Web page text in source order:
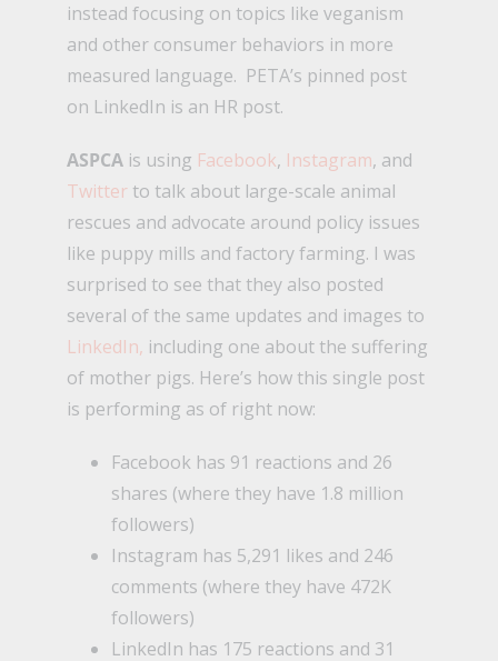
instead focusing on topics like veganism
and other consumer behaviors in more
measured language. PETA’s pinned post
on LinkedIn is an HR post.
ASPCAis using Facebook, Instagram, and
Twitterto talk about large-scale animal
rescues and advocate around policy issues
like puppy mills and factory farming. I was
surprised to see that they also posted
several of the same updates and images to
LinkedIn, including one about the suffering
of mother pigs. Here’s how this single post
is performing as of right now:
Facebook has 91 reactions and 26
shares (where they have 1.8 million
followers)
Instagram has 5,291 likes and 246
comments (where they have 472K
followers)
LinkedIn has 175 reactions and 31